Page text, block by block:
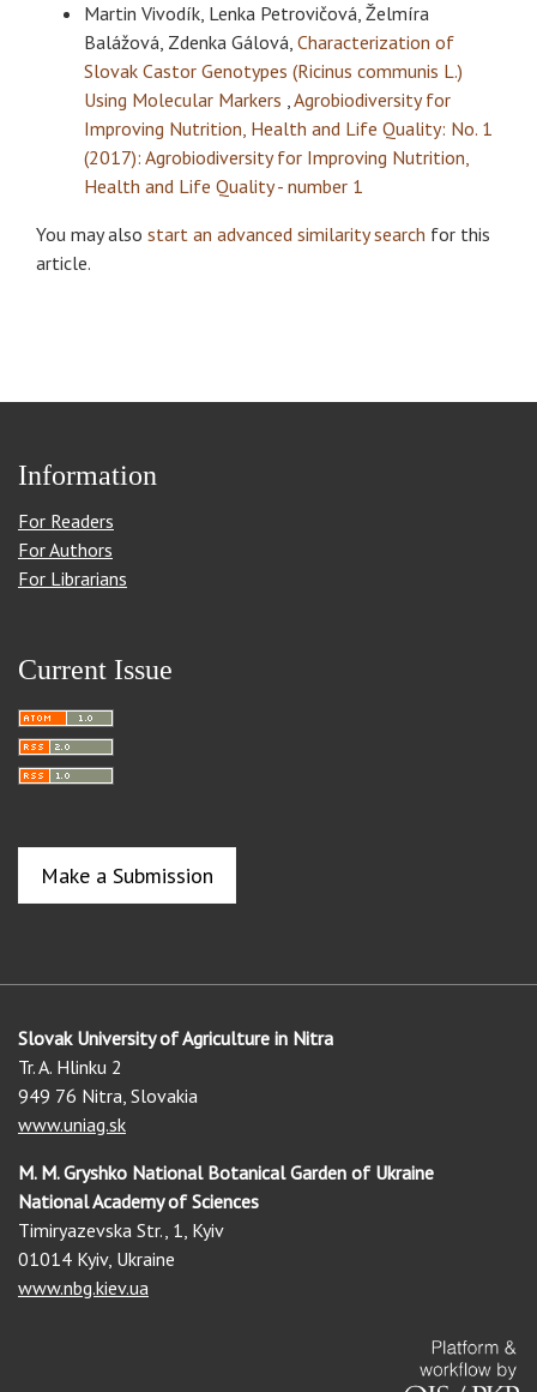
Martin Vivodík, Lenka Petrovičová, Želmíra
Balážová, Zdenka Gálová, Characterization of
Slovak Castor Genotypes (Ricinus communis L.)
Using Molecular Markers ,Agrobiodiversity for
Improving Nutrition, Health and Life Quality: No. 1
(2017): Agrobiodiversity for Improving Nutrition,
Health and Life Quality - number 1
You may also start an advanced similarity search for this
article.
Information
For Readers
For Authors
For Librarians
Current Issue
Make a Submission
Slovak University of Agriculture in Nitra
Tr. A. Hlinku 2
949 76 Nitra, Slovakia
www.uniag.sk
M. M. Gryshko National Botanical Garden of Ukraine
National Academy of Sciences
Timiryazevska Str., 1, Kyiv
01014 Kyiv, Ukraine
www.nbg.kiev.ua